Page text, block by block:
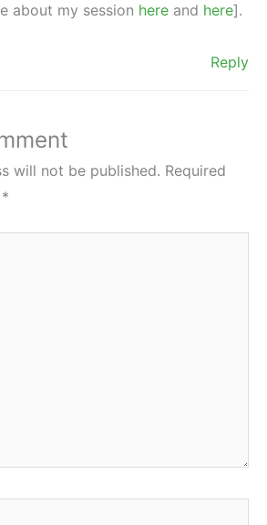
about my session hereand here].
Reply
will not be published. Required
*